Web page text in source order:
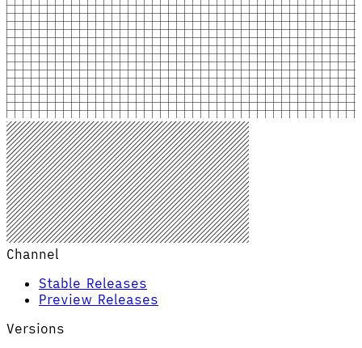
Channel
Stable Releases
Preview Releases
Versions